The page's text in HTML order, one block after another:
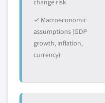
change risk
✓ Macroeconomic
assumptions (GDP
growth, inflation,
currency)